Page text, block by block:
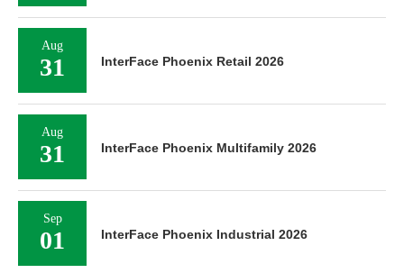
Aug
31 InterFace Phoenix Retail 2026
Aug
31 InterFace Phoenix Multifamily 2026
Sep
01 InterFace Phoenix Industrial 2026